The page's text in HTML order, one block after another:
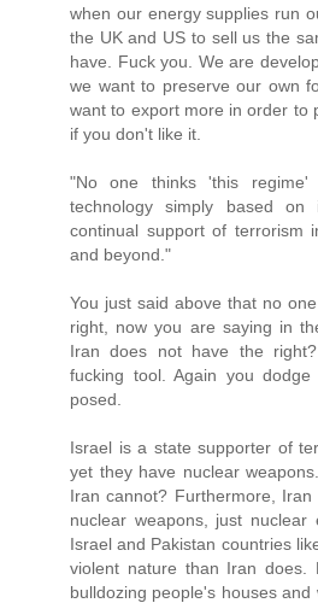
when our energy supplies run
the UK and US to sell us the
have. Fuck you. We are
we want to preserve our own
want to export more in order to
if you don't like it.
"No one thinks 'this
technology simply based
continual support of terrorism
and beyond."
You just said above that no
right, now you are saying in
Iran does not have the
fucking tool. Again you
posed.
Israel is a state supporter of
yet they have nuclear
Iran cannot? Furthermore,
nuclear weapons, just nuclear
Israel and Pakistan countries
violent nature than Iran does.
bulldozing people's houses